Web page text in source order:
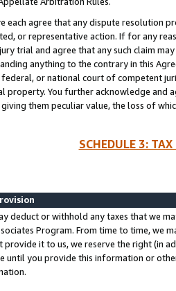
each agree that any dispute resolution
or representative action. If for any
trial and agree that any such claim
anything to the contrary in this
federal, or national court of competent
property. You further acknowledge and
giving them peculiar value, the loss of
SCHEDULE 3:
deduct or withhold any taxes that we
Program. From time to time, we
provide it to us, we reserve the right (in
until you provide this information or